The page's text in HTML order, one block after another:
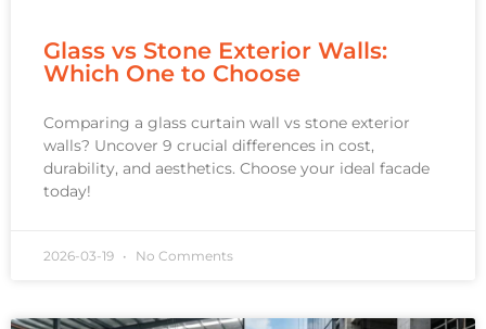
Glass vs Stone Exterior Walls:
Which One to Choose
Comparing a glass curtain wall vs stone exterior
walls? Uncover 9 crucial differences in cost,
durability, and aesthetics. Choose your ideal facade
today!
2026-03-19 No Comments